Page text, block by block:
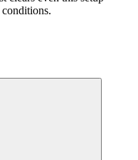
conditions.